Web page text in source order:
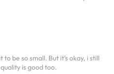
be so small. But it’s okay, i still
is good too.